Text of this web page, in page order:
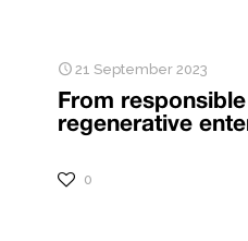
21 September 2023
From
regenerative
0